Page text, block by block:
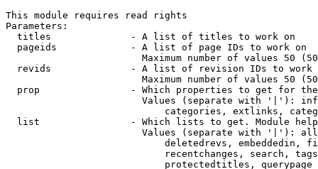
This module requires read rights
Parameters:
  titles              - A list of titles to work on
  pageids             - A list of page IDs to work on
Maximum number of values 50
revids              - A list of revision IDs to work
Maximum number of values 50
prop                - Which properties to get for
Values (separate with '|'):
categories, extlinks,
list                - Which lists to get. Module
Values (separate with '|'):
deletedrevs, embeddedin,
recentchanges, search,
                            protectedtitles, querypage